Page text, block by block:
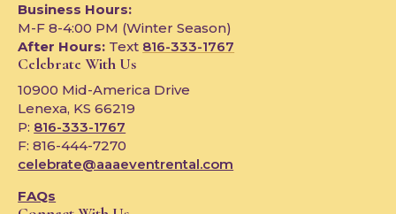
Business Hours:
M-F 8-4:00 PM (Winter Season)
After Hours: Text 816-333-1767
Celebrate With Us
10900 Mid-America Drive
Lenexa, KS 66219
P: 816-333-1767
F: 816-444-7270
celebrate@aaaeventrental.com
FAQs